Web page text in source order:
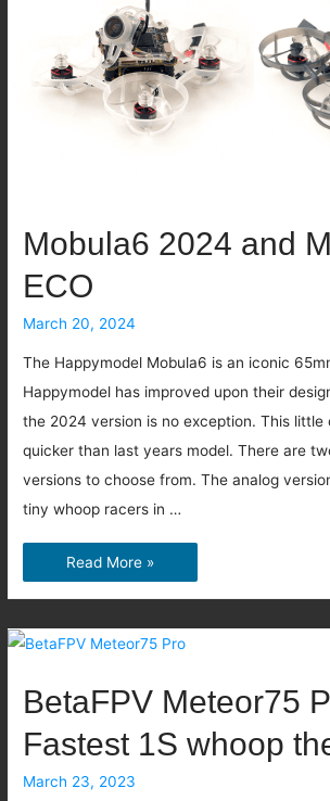
much
better
than
Mobula6 2024 and
ECO
March 20, 2024
The Happymodel Mobula6 is an iconic
Happymodel has improved upon their
the 2024 version is no exception. This little
quicker than last years model. There are
versions to choose from. The analog
tiny whoop racers in …
Mobula6
Mobula6
Read More »
BetaFPV Meteor75
Fastest 1S whoop
March 23, 2023